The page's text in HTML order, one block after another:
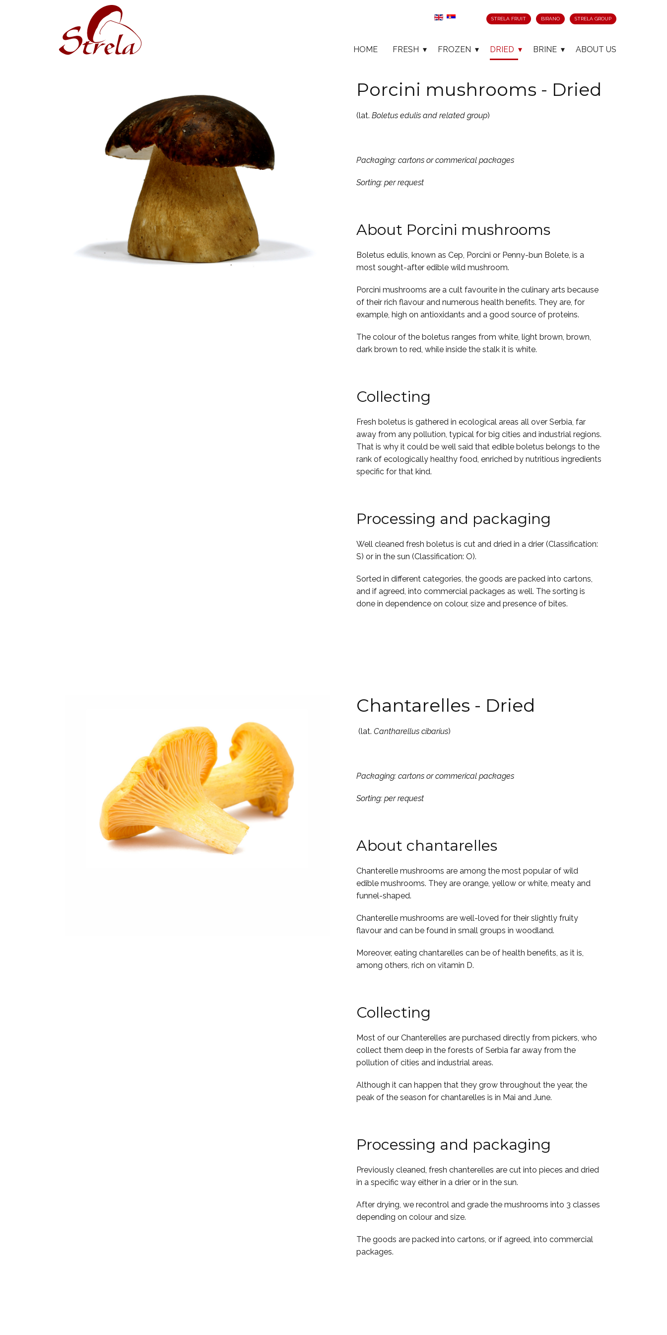
STRELA FRUIT BIRANO STRELA GROUP
HOME FRESH FROZEN DRIED BRINE ABOUT US
Porcini mushrooms - Dried
(lat. Boletus edulis and related group)
Packaging: cartons or commerical packages
Sorting: per request
About Porcini mushrooms
Boletus edulis, known as Cep, Porcini or Penny-bun Bolete, is a
most sought-after edible wild mushroom.
Porcini mushrooms are a cult favourite in the culinary arts because
of their rich flavour and numerous health benefits. They are, for
example, high on antioxidants and a good source of proteins.
The colour of the boletus ranges from white, light brown, brown,
dark brown to red, while inside the stalk it is white.
Collecting
Fresh boletus is gathered in ecological areas all over Serbia, far
away from any pollution, typical for big cities and industrial regions.
That is why it could be well said that edible boletus belongs to the
rank of ecologically healthy food, enriched by nutritious ingredients
specific for that kind.
Processing and packaging
Well cleaned fresh boletus is cut and dried in a drier (Classification:
S) or in the sun (Classification: O).
Sorted in different categories, the goods are packed into cartons,
and if agreed, into commercial packages as well. The sorting is
done in dependence on colour, size and presence of bites.
Chantarelles - Dried
(lat. Cantharellus cibarius)
Packaging: cartons or commerical packages
Sorting: per request
About chantarelles
Chanterelle mushrooms are among the most popular of wild
edible mushrooms. They are orange, yellow or white, meaty and
funnel-shaped.
Chanterelle mushrooms are well-loved for their slightly fruity
flavour and can be found in small groups in woodland.
Moreover, eating chantarelles can be of health benefits, as it is,
among others, rich on vitamin D.
Collecting
Most of our Chanterelles are purchased directly from pickers, who
collect them deep in the forests of Serbia far away from the
pollution of cities and industrial areas.
Although it can happen that they grow throughout the year, the
peak of the season for chantarelles is in Mai and June.
Processing and packaging
Previously cleaned, fresh chanterelles are cut into pieces and dried
in a specific way either in a drier or in the sun.
After drying, we recontrol and grade the mushrooms into 3 classes
depending on colour and size.
The goods are packed into cartons, or if agreed, into commercial
packages.